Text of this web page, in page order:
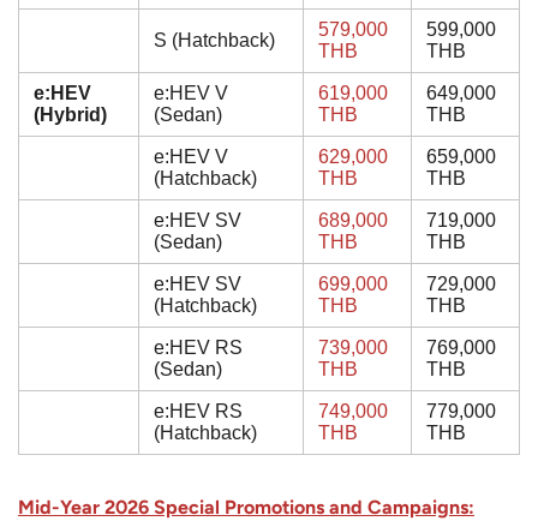
S (Hatchback)
579,000
THB
599,000
THB
e:HEV
(Hybrid)
e:HEV V
(Sedan)
619,000
THB
649,000
THB
e:HEV V
(Hatchback)
629,000
THB
659,000
THB
e:HEV SV
(Sedan)
689,000
THB
719,000
THB
e:HEV SV
(Hatchback)
699,000
THB
729,000
THB
e:HEV RS
(Sedan)
739,000
THB
769,000
THB
e:HEV RS
(Hatchback)
749,000
THB
779,000
THB
Mid-Year 2026 Special Promotions and Campaigns: